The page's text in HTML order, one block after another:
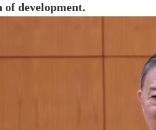
development.